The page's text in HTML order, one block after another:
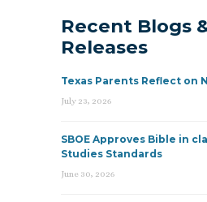
Recent Blogs
Releases
Texas Parents Reflect on
July 23, 2026
SBOE Approves Bible in
Studies Standards
June 30, 2026